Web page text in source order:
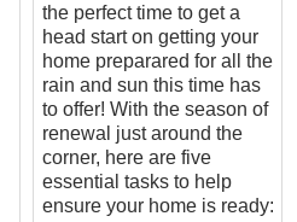
the perfect time to get a
head start on getting your
home preparared for all the
rain and sun this time has
to offer! With the season of
renewal just around the
corner, here are five
essential tasks to help
ensure your home is ready: